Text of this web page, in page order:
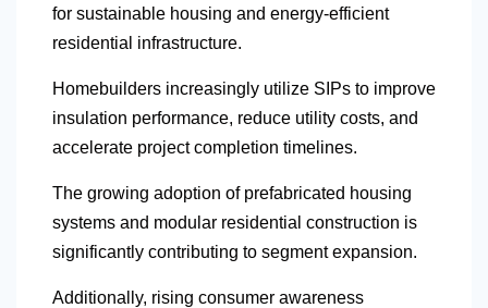
for sustainable housing and energy-efficient
residential infrastructure.
Homebuilders increasingly utilize SIPs to improve
insulation performance, reduce utility costs, and
accelerate project completion timelines.
The growing adoption of prefabricated housing
systems and modular residential construction is
significantly contributing to segment expansion.
Additionally, rising consumer awareness